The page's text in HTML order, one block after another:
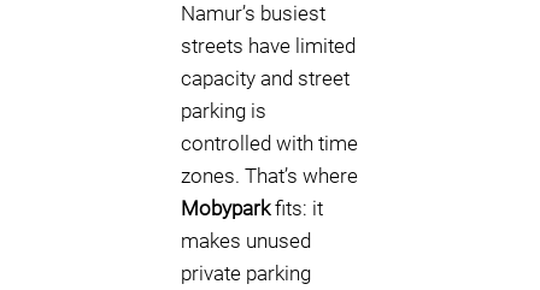
Namur’s busiest
streets have limited
capacity and street
parking is
controlled with time
zones. That’s where
Mobyparkfits: it
makes unused
private parking